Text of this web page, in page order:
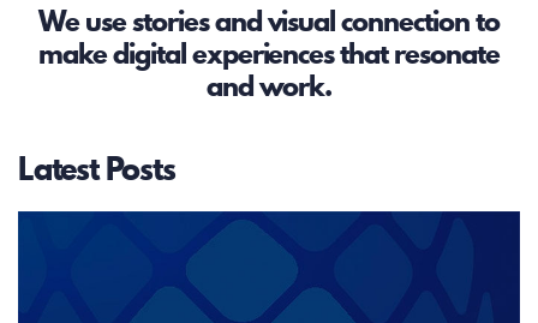
We use stories and visual connection to
make digital experiences that resonate
and work.
Latest Posts